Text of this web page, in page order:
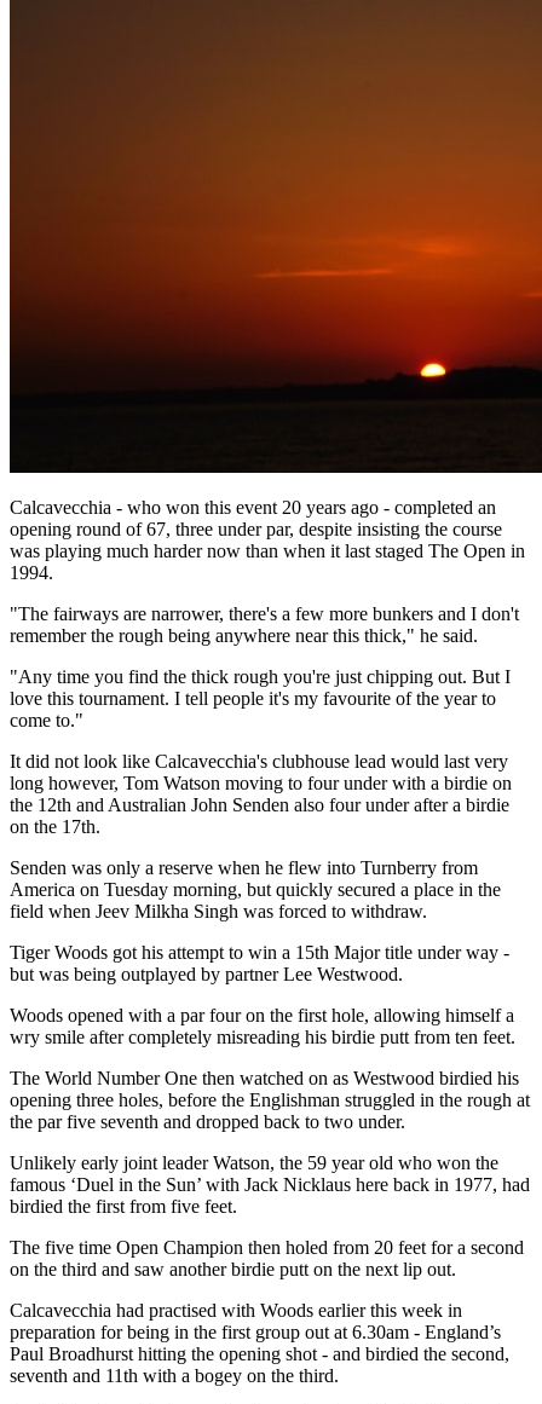
Calcavecchia - who won this event 20 years ago - completed an
opening round of 67, three under par, despite insisting the course
was playing much harder now than when it last staged The Open in
1994.
"The fairways are narrower, there's a few more bunkers and I don't
remember the rough being anywhere near this thick," he said.
"Any time you find the thick rough you're just chipping out. But I
love this tournament. I tell people it's my favourite of the year to
come to."
It did not look like Calcavecchia's clubhouse lead would last very
long however, Tom Watson moving to four under with a birdie on
the 12th and Australian John Senden also four under after a birdie
on the 17th.
Senden was only a reserve when he flew into Turnberry from
America on Tuesday morning, but quickly secured a place in the
field when Jeev Milkha Singh was forced to withdraw.
Tiger Woods got his attempt to win a 15th Major title under way -
but was being outplayed by partner Lee Westwood.
Woods opened with a par four on the first hole, allowing himself a
wry smile after completely misreading his birdie putt from ten feet.
The World Number One then watched on as Westwood birdied his
opening three holes, before the Englishman struggled in the rough at
the par five seventh and dropped back to two under.
Unlikely early joint leader Watson, the 59 year old who won the
famous ‘Duel in the Sun’ with Jack Nicklaus here back in 1977, had
birdied the first from five feet.
The five time Open Champion then holed from 20 feet for a second
on the third and saw another birdie putt on the next lip out.
Calcavecchia had practised with Woods earlier this week in
preparation for being in the first group out at 6.30am - England’s
Paul Broadhurst hitting the opening shot - and birdied the second,
seventh and 11th with a bogey on the third.